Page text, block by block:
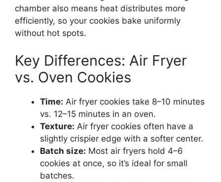
chamber also means heat distributes more
efficiently, so your cookies bake uniformly
without hot spots.
Key Differences: Air Fryer
vs. Oven Cookies
Time: Air fryer cookies take 8–10 minutes
vs. 12–15 minutes in an oven.
Texture: Air fryer cookies often have a
slightly crispier edge with a softer center.
Batch size: Most air fryers hold 4–6
cookies at once, so it’s ideal for small
batches.